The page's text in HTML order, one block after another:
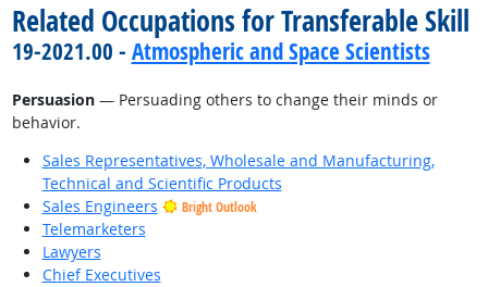
Related Occupations for Transferable Skill
19-2021.00 - Atmospheric and Space Scientists
Persuasion— Persuading others to change their minds or
behavior.
Sales Representatives, Wholesale and Manufacturing,
Technical and Scientific Products
Sales Engineers
Bright Outlook
Telemarketers
Lawyers
Chief Executives